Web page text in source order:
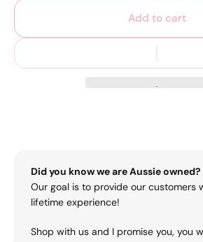
Add to cart
Did you know we are Aussie owned?
Our goal is to provide our customers
lifetime experience!
Shop with us and I promise you, you